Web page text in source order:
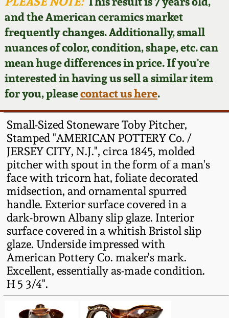
and the American ceramics market
frequently changes. Additionally, small
nuances of color, condition, shape, etc. can
mean huge differences in price. If you're
interested in having us sell a similar item
for you, pleasecontact us here.
Small-Sized Stoneware Toby Pitcher,
Stamped "AMERICAN POTTERY Co. /
JERSEY CITY, N.J.", circa 1845, molded
pitcher with spout in the form of a man's
face with tricorn hat, foliate decorated
midsection, and ornamental spurred
handle. Exterior surface covered in a
dark-brown Albany slip glaze. Interior
surface covered in a whitish Bristol slip
glaze. Underside impressed with
American Pottery Co. maker's mark.
Excellent, essentially as-made condition.
H 5 3/4".
Featured Photos
Now Accepting
Consignments
Post-Sale Price Lists
Wahler Collection
Fall 2024
Summer 2024
Spring 2024
Fall 2023
Summer 2023
Spring 2023
Fall 2022
Summer 2022
Spring 2022
David Drake Pottery
Edgefield, SC
Stoneware
Baltimore Stoneware
Virginia Stoneware
North Carolina Pottery
Tennessee Pottery
Southern Redware
Ohio / Midwest
Stoneware
Anna Pottery
Blog